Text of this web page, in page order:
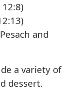
and
a variety of
dessert.